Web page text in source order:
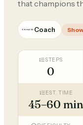
that champions
Coach
STEPS
0
EST. TIME
45–60 min